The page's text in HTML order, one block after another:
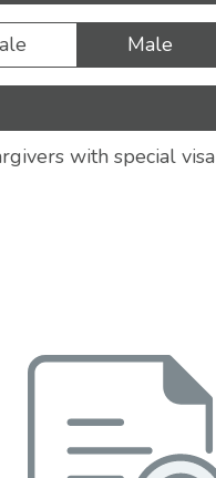
Male
with special visa